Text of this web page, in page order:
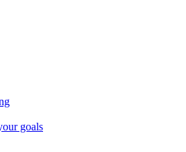
goals